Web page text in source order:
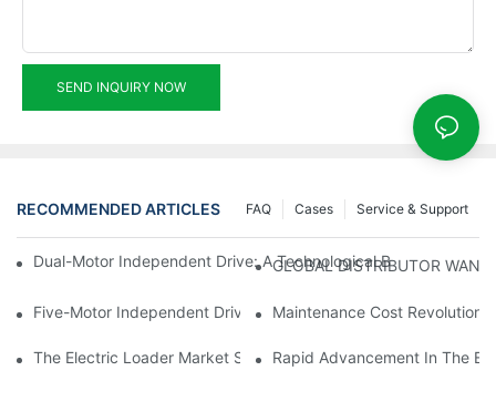
SEND INQUIRY NOW
RECOMMENDED ARTICLES Service & Support
Cases
FAQ
Dual-Motor Independent Drive: A Technological Breakthrough
GLOBAL DISTRIBUTOR
Five-Motor Independent Drive: The Technological Innovation
Maintenance Cost Revolution:
The Electric Loader Market Surged Ahead, With Penetration
Rapid Advancement In The